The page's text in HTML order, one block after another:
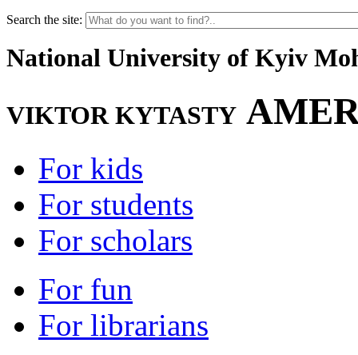
Search the site:
National University of Kyiv
VIKTOR KYTASTY
For kids
For students
For scholars
For fun
For librarians